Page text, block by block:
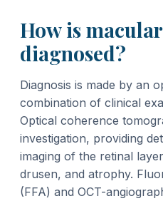
How is
diagnosed?
Diagnosis is made by an
combination of clinical
Optical coherence
investigation, providing
imaging of the retinal
drusen, and atrophy.
(FFA) and OCT-